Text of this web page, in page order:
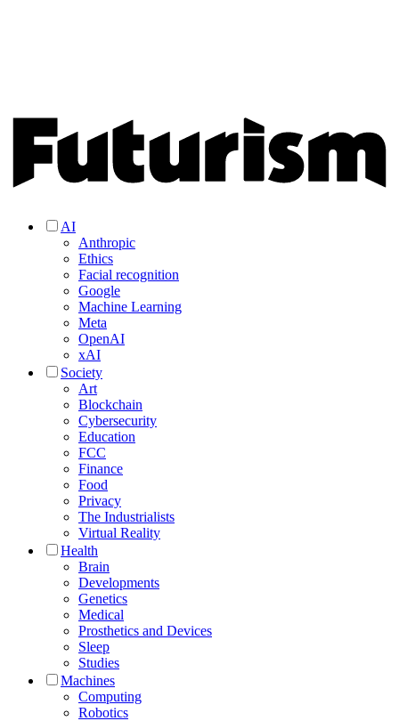
AI
Anthropic
Ethics
Facial recognition
Google
Machine Learning
Meta
OpenAI
xAI
Society
Art
Blockchain
Cybersecurity
Education
FCC
Finance
Food
Privacy
The Industrialists
Virtual Reality
Health
Brain
Developments
Genetics
Medical
Prosthetics and Devices
Sleep
Studies
Machines
Computing
Robotics